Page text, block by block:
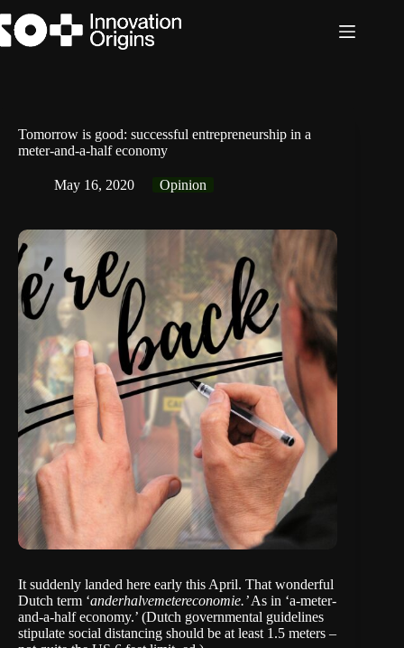
to
content
Tomorrow is good: successful entrepreneurship in a
meter-and-a-half economy
May 16, 2020 Opinion
It suddenly landed here early this April. That wonderful
Dutch term ‘anderhalvemetereconomie.’As in ‘a-meter-
and-a-half economy.’ (Dutch governmental guidelines
stipulate social distancing should be at least 1.5 meters –